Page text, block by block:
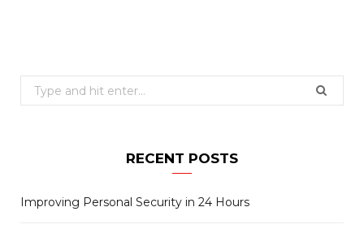
Search
for:
RECENT POSTS
Improving Personal Security in 24 Hours